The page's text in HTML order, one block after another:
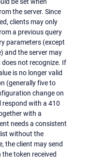
be set when
the server. Since
clients may only
a previous query
parameters (except
and the server may
not recognize. If
is no longer valid
(generally five to
change on
respond with a 410
with a
needs a consistent
without the
the client may send
token received